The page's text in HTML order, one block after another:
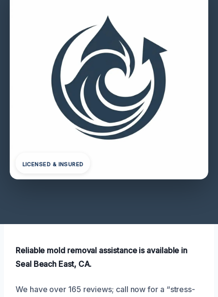
LICENSED & INSURED
Reliable mold removal assistance is available in
Seal Beach East, CA.
We have over 165 reviews; call now for a “stress-